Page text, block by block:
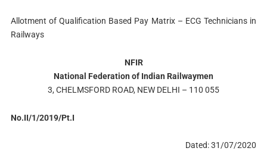
Allotment of Qualification Based Pay Matrix – ECG Technicians in
Railways
NFIR
National Federation of Indian Railwaymen
3, CHELMSFORD ROAD, NEW DELHI – 110 055
No.II/1/2019/Pt.I
Dated: 31/07/2020